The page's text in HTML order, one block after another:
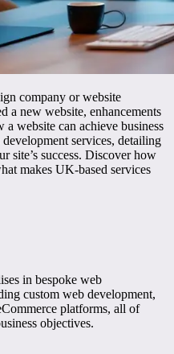
company or website
a new website, enhancements
website can achieve business
services, detailing
site’s success. Discover how
makes UK-based services
in bespoke web
custom web development,
platforms, all of
objectives.